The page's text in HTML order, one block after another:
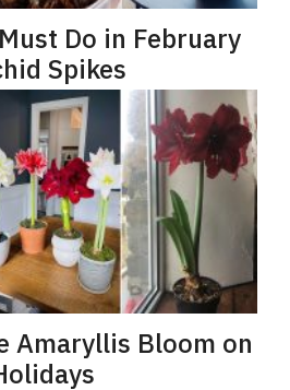
Do in February
Spikes
Amaryllis Bloom on